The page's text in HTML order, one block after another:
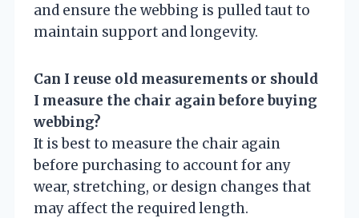
and ensure the webbing is pulled taut to
maintain support and longevity.
Can I reuse old measurements or should
I measure the chair again before buying
webbing?
It is best to measure the chair again
before purchasing to account for any
wear, stretching, or design changes that
may affect the required length.